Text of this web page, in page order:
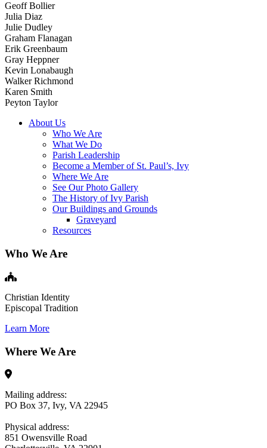
Geoff Bollier
Julia Diaz
Julie Dudley
Graham Flanagan
Erik Greenbaum
Gray Heppner
Kevin Lonabaugh
Walker Richmond
Karen Smith
Peyton Taylor
About Us
Who We Are
What We Do
Parish Leadership
Become a Member of St. Paul’s, Ivy
Where We Are
See Our Photo Gallery
The History of Ivy Parish
Our Buildings and Grounds
Graveyard
Resources
Who We Are
Christian Identity
Episcopal Tradition
Learn More
Where We Are
Mailing address:
PO Box 37, Ivy, VA 22945
Physical address:
851 Owensville Road